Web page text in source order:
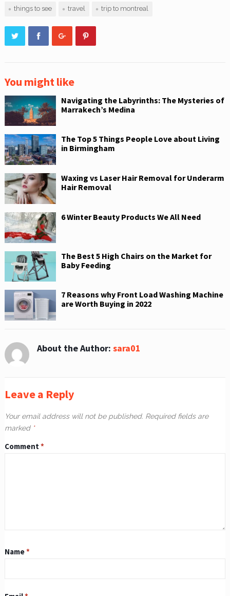
c
e
b
o
k
itt
er
ai
l
er
e
st
m d k
things to see travel trip to montreal
You might like
Navigating the Labyrinths: The Mysteries of
Marrakech’s Medina
The Top 5 Things People Love about Living
in Birmingham
Waxing vs Laser Hair Removal for Underarm
Hair Removal
6 Winter Beauty Products We All Need
The Best 5 High Chairs on the Market for
Baby Feeding
7 Reasons why Front Load Washing Machine
are Worth Buying in 2022
About the Author: sara01
Leave a Reply
Your email address will not be published. Required fields are
marked *
Comment*
Name*